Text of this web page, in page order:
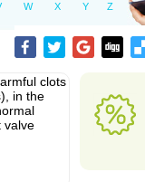
W X Y Z
clots
in the
valve